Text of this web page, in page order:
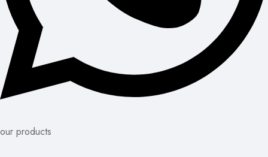
our products